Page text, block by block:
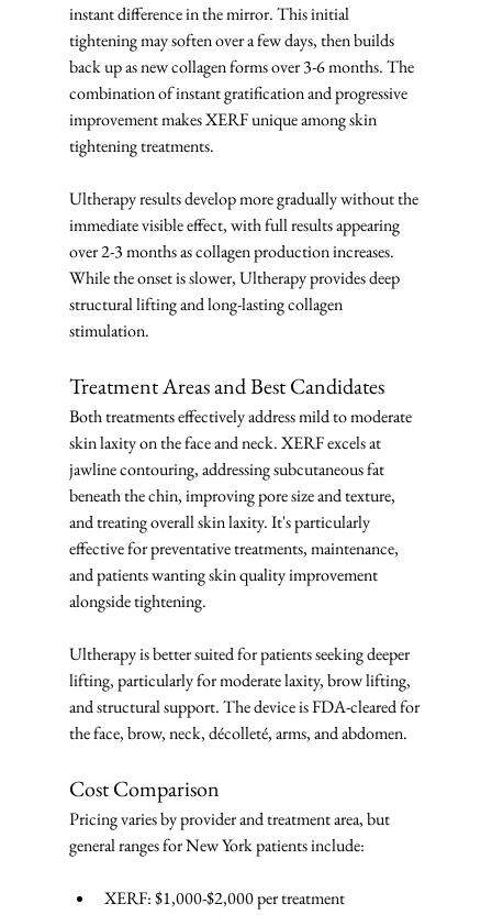
instant difference in the mirror. This initial
tightening may soften over a few days, then builds
back up as new collagen forms over 3-6 months. The
combination of instant gratification and progressive
improvement makes XERF unique among skin
tightening treatments.
Ultherapy results develop more gradually without the
immediate visible effect, with full results appearing
over 2-3 months as collagen production increases.
While the onset is slower, Ultherapy provides deep
structural lifting and long-lasting collagen
stimulation.
Treatment Areas and Best Candidates
Both treatments effectively address mild to moderate
skin laxity on the face and neck. XERF excels at
jawline contouring, addressing subcutaneous fat
beneath the chin, improving pore size and texture,
and treating overall skin laxity. It's particularly
effective for preventative treatments, maintenance,
and patients wanting skin quality improvement
alongside tightening.
Ultherapy is better suited for patients seeking deeper
lifting, particularly for moderate laxity, brow lifting,
and structural support. The device is FDA-cleared for
the face, brow, neck, décolleté, arms, and abdomen.
Cost Comparison
Pricing varies by provider and treatment area, but
general ranges for New York patients include:
XERF: $1,000-$2,000 per treatment